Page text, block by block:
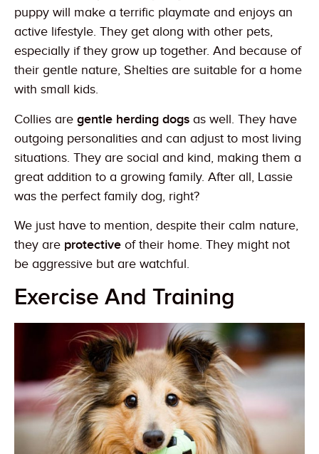
puppy will make a terrific playmate and enjoys an
active lifestyle. They get along with other pets,
especially if they grow up together. And because of
their gentle nature, Shelties are suitable for a home
with small kids.
Collies are gentle herding dogs as well. They have
outgoing personalities and can adjust to most living
situations. They are social and kind, making them a
great addition to a growing family. After all, Lassie
was the perfect family dog, right?
We just have to mention, despite their calm nature,
they are protective of their home. They might not
be aggressive but are watchful.
Exercise And Training